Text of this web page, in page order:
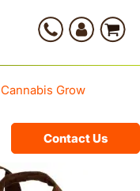
Cannabis Grow
Contact Us